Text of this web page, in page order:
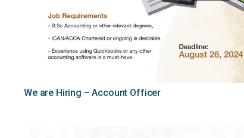
We are Hiring – Account Officer